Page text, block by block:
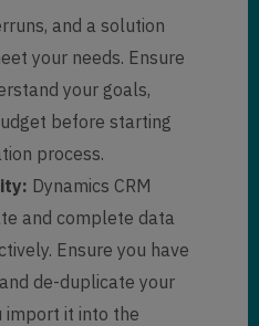
and a solution
your needs. Ensure
your goals,
before starting
process.
Dynamics CRM
and complete data
Ensure you have
de-duplicate your
import it into the